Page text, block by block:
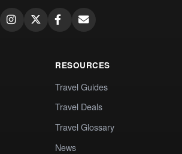
RESOURCES
Travel Guides
Travel Deals
Travel Glossary
News